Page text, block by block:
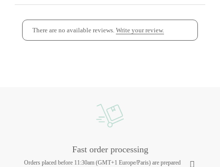
There are no available reviews. Write your review.
Fast order processing
Orders placed before 11:30am (GMT+1 Europe/Paris) are prepared